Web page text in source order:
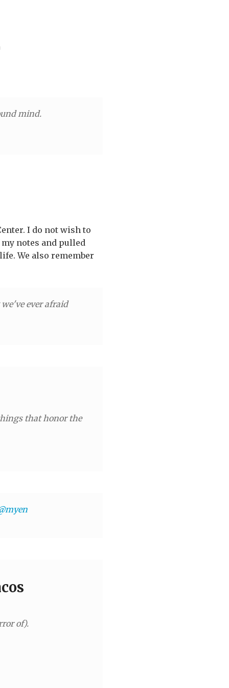
mind.
I do not wish to
notes and pulled
We also remember
ever afraid
that honor the
of).